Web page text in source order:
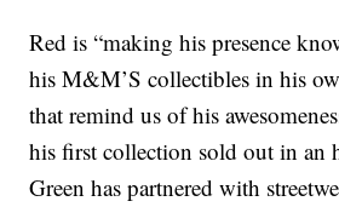
Red is “making his presence
his M&M’S collectibles in his
that remind us of his
his first collection sold out in an
Green has partnered with